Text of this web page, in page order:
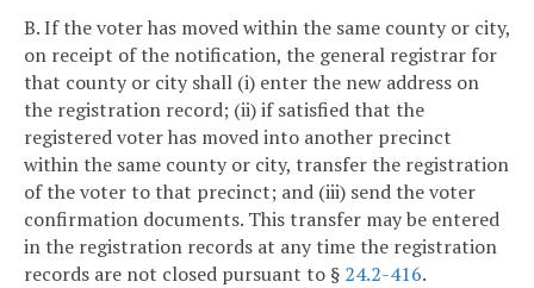
B. If the voter has moved within the same county or city,
on receipt of the notification, the general registrar for
that county or city shall (i) enter the new address on
the registration record; (ii) if satisfied that the
registered voter has moved into another precinct
within the same county or city, transfer the registration
of the voter to that precinct; and (iii) send the voter
confirmation documents. This transfer may be entered
in the registration records at any time the registration
records are not closed pursuant to § 24.2-416.